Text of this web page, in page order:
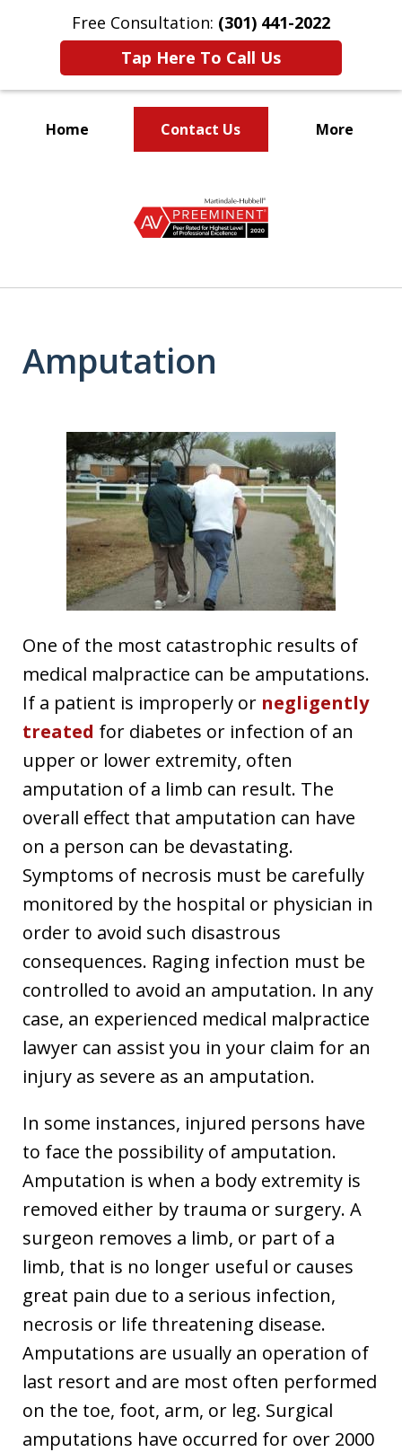
Free Consultation: (301) 441-2022
Tap Here To Call Us
Home Contact Us More
Your Family
Amputation
One of the most catastrophic results of
medical malpractice can be amputations.
If a patient is improperly or negligently
treated for diabetes or infection of an
upper or lower extremity, often
amputation of a limb can result. The
overall effect that amputation can have
on a person can be devastating.
Symptoms of necrosis must be carefully
monitored by the hospital or physician in
order to avoid such disastrous
consequences. Raging infection must be
controlled to avoid an amputation. In any
case, an experienced medical malpractice
lawyer can assist you in your claim for an
injury as severe as an amputation.
In some instances, injured persons have
to face the possibility of amputation.
Amputation is when a body extremity is
removed either by trauma or surgery. A
surgeon removes a limb, or part of a
limb, that is no longer useful or causes
great pain due to a serious infection,
necrosis or life threatening disease.
Amputations are usually an operation of
last resort and are most often performed
on the toe, foot, arm, or leg. Surgical
amputations have occurred for over 2000